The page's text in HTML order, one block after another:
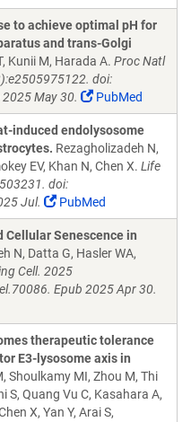
to achieve optimal pH for
and trans-Golgi
Kunii M, Harada A. Proc Natl
doi:
May 30.
PubMed
induced endolysosome
Rezagholizadeh N,
EV, Khan N, Chen X. Life
doi:
Jul.
PubMed
Cellular Senescence in
N, Datta G, Hasler WA,
Cell. 2025
Epub 2025 Apr 30.
therapeutic tolerance
E3-lysosome axis in
Shoulkamy MI, Zhou M, Thi
S, Quang Vu C, Kasahara A,
X, Yan Y, Arai S,